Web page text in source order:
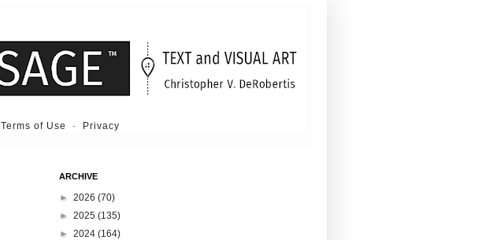
Terms of Use · Privacy
ARCHIVE
► 2026 (70)
► 2025 (135)
► 2024 (164)